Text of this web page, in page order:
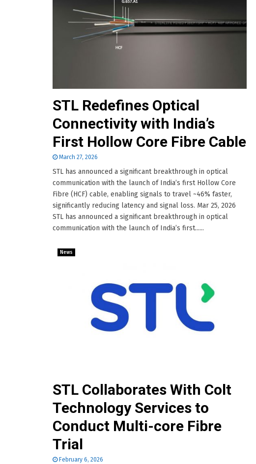
STL Redefines Optical
Connectivity with India’s
First Hollow Core Fibre Cable
March 27, 2026
STL has announced a significant breakthrough in optical
communication with the launch of India’s first Hollow Core
Fibre (HCF) cable, enabling signals to travel ~46% faster,
significantly reducing latency and signal loss. Mar 25, 2026
STL has announced a significant breakthrough in optical
communication with the launch of India’s first......
News
STL Collaborates With Colt
Technology Services to
Conduct Multi-core Fibre
Trial
February 6, 2026